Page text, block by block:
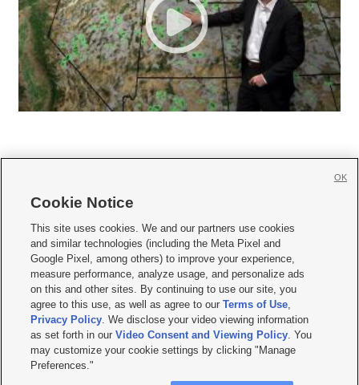
     
Mobile Apps| Newsletter|Advertise|Contact Us|Careers with KSL.com
Privacy Statement Video Consent Viewing Policy
Do Not Sell or Share My Data|EEO Public File Report| KSL-TV FCC Public File
KSL FM Radio FCC Public File|KSL AM Radio FCC Public File |FCC Applications
Closed Captioning Assistance
© 2026KSL Media| KSL Broadcasting Salt Lake City UT | Site hosted & managed
by KSL Media - a Deseret Media Company
Cookie Notice
This site uses cookies. We and our partners use cookies
and similar technologies (including the Meta Pixel and
Google Pixel, among others) to improve your experience,
measure performance, analyze usage, and personalize ads
on this and other sites. By continuing to use our site, you
agree to this use, as well as agree to ourTerms of Use,
Privacy Policy. We disclose your video viewing information
as set forth in ourVideo Consent and Viewing Policy. You
may customize your cookie settings by clicking "Manage
Preferences."
OK